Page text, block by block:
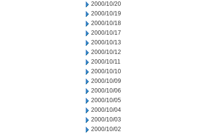
2000/10/20
2000/10/19
2000/10/18
2000/10/17
2000/10/13
2000/10/12
2000/10/11
2000/10/10
2000/10/09
2000/10/06
2000/10/05
2000/10/04
2000/10/03
2000/10/02